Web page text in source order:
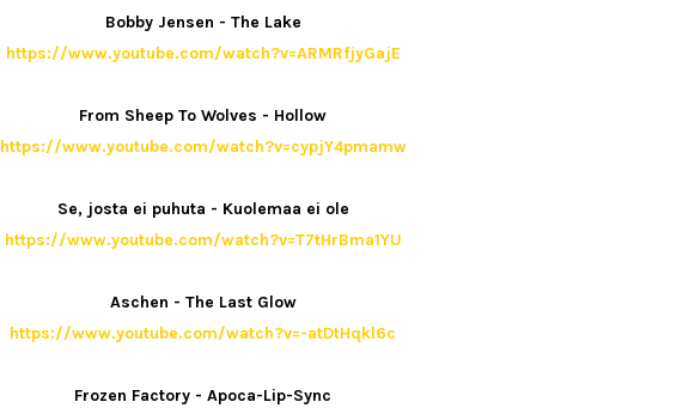
Bobby Jensen - The Lake
https://www.youtube.com/watch?v=ARMRfjyGajE
From Sheep To Wolves - Hollow
https://www.youtube.com/watch?v=cypjY4pmamw
Se, josta ei puhuta - Kuolemaa ei ole
https://www.youtube.com/watch?v=T7tHrBma1YU
Aschen - The Last Glow
https://www.youtube.com/watch?v=-atDtHqkl6c
Frozen Factory - Apoca-Lip-Sync